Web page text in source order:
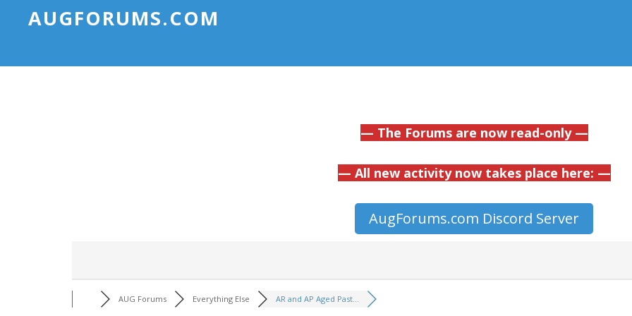
AUGFORUMS.COM
— The Forums are now read-only —
— All new activity now takes place here: —
AugForums.com Discord Server
AUG Forums Everything Else AR and AP Aged Past...